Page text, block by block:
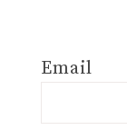
Email